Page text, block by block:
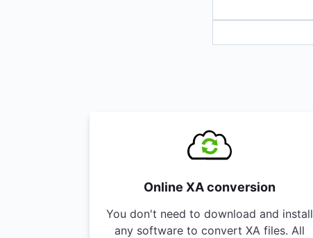
Online XA conversion
You don't need to download and install
any software to convert XA files. All